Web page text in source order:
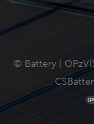
© Battery |
...